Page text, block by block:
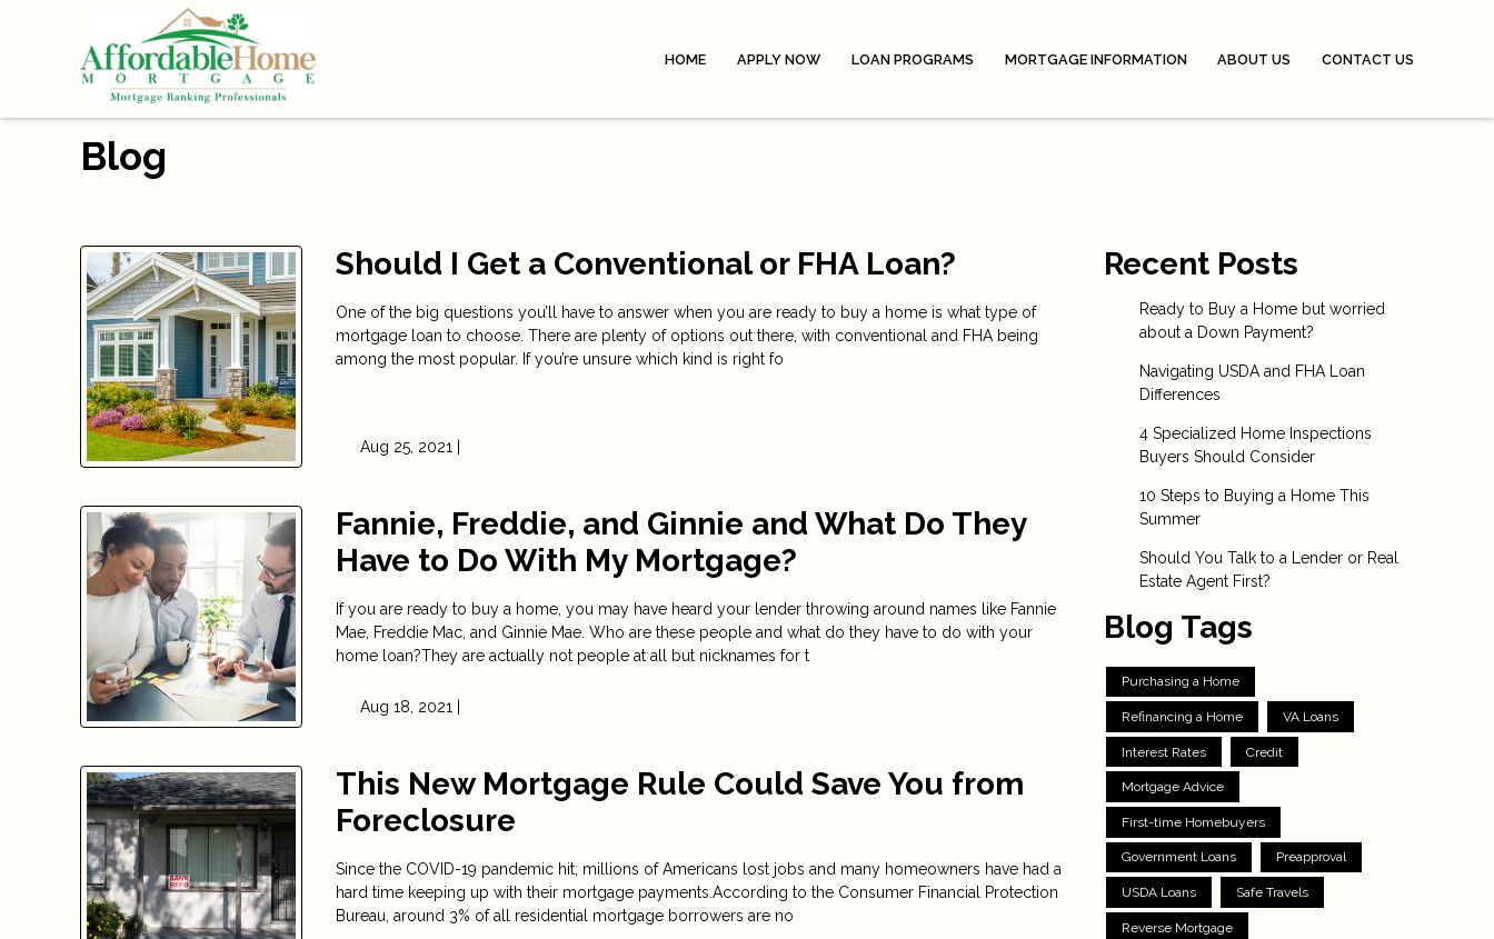
HOME APPLY NOW LOAN PROGRAMS MORTGAGE INFORMATION ABOUT US CONTACT US
Blog
Should I Get a Conventional or FHA Loan?
One of the big questions you’ll have to answer when you are ready to buy a home is what type of
mortgage loan to choose. There are plenty of options out there, with conventional and FHA being
among the most popular. If you’re unsure which kind is right fo
Aug 25, 2021 |
Fannie, Freddie, and Ginnie and What Do They
Have to Do With My Mortgage?
If you are ready to buy a home, you may have heard your lender throwing around names like Fannie
Mae, Freddie Mac, and Ginnie Mae. Who are these people and what do they have to do with your
home loan?They are actually not people at all but nicknames for t
Aug 18, 2021 |
This New Mortgage Rule Could Save You from
Foreclosure
Since the COVID-19 pandemic hit, millions of Americans lost jobs and many homeowners have had a
hard time keeping up with their mortgage payments.According to the Consumer Financial Protection
Bureau, around 3% of all residential mortgage borrowers are no
Recent Posts
Ready to Buy a Home but worried
about a Down Payment?
Navigating USDA and FHA Loan
Differences
4 Specialized Home Inspections
Buyers Should Consider
10 Steps to Buying a Home This
Summer
Should You Talk to a Lender or Real
Estate Agent First?
Blog Tags
Purchasing a Home
Refinancing a Home VA Loans
Interest Rates Credit
Mortgage Advice
First-time Homebuyers
Government Loans Preapproval
USDA Loans Safe Travels
Reverse Mortgage